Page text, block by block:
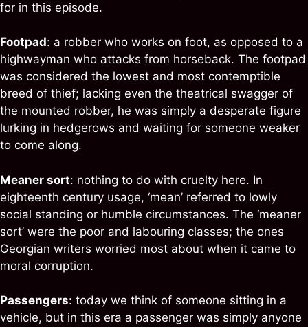
for in this episode.
Footpad: a robber who works on foot, as opposed to a
highwayman who attacks from horseback. The footpad
was considered the lowest and most contemptible
breed of thief; lacking even the theatrical swagger of
the mounted robber, he was simply a desperate figure
lurking in hedgerows and waiting for someone weaker
to come along.
Meaner sort: nothing to do with cruelty here. In
eighteenth century usage, ‘mean’ referred to lowly
social standing or humble circumstances. The ‘meaner
sort’ were the poor and labouring classes; the ones
Georgian writers worried most about when it came to
moral corruption.
Passengers: today we think of someone sitting in a
vehicle, but in this era a passenger was simply anyone